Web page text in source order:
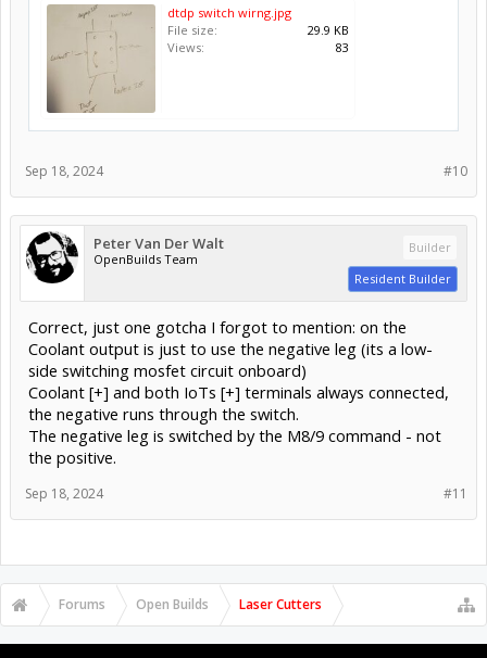
dtdp switch wirng.jpg
File size:
29.9 KB
Views:
83
#10
Sep 18, 2024
Peter Van Der Walt
OpenBuilds Team
Builder
Resident Builder
Correct, just one gotcha I forgot to mention: on the
Coolant output is just to use the negative leg (its a low-
side switching mosfet circuit onboard)
Coolant [+] and both IoTs [+] terminals always connected,
the negative runs through the switch.
The negative leg is switched by the M8/9 command - not
the positive.
#11
Sep 18, 2024
Forums Open Builds Laser Cutters